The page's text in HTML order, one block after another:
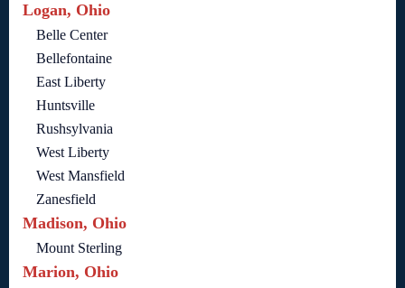
Logan, Ohio
Belle Center
Bellefontaine
East Liberty
Huntsville
Rushsylvania
West Liberty
West Mansfield
Zanesfield
Madison, Ohio
Mount Sterling
Marion, Ohio